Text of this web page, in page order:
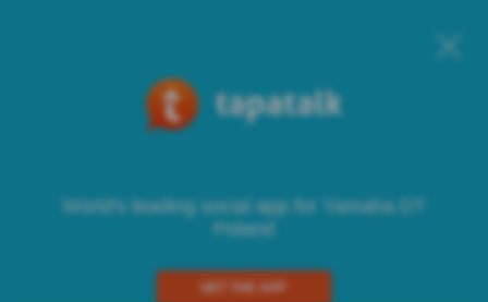
World's leading social app for Yamaha DT
Poland
GET THE APP